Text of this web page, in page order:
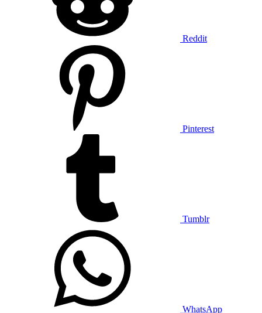
Reddit
Pinterest
Tumblr
WhatsApp